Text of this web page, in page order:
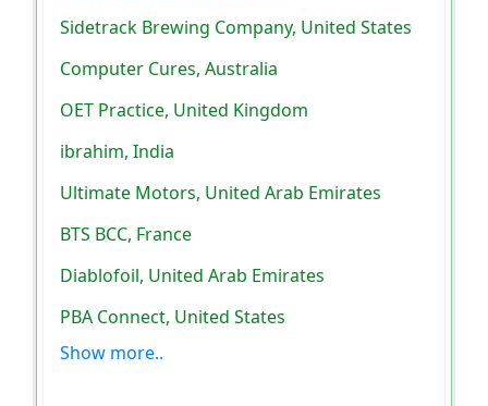
Sidetrack Brewing Company, United States
Computer Cures, Australia
OET Practice, United Kingdom
ibrahim, India
Ultimate Motors, United Arab Emirates
BTS BCC, France
Diablofoil, United Arab Emirates
PBA Connect, United States
Show more..